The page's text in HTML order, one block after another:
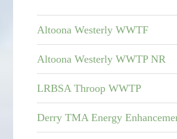
Altoona Westerly WWTF
Altoona Westerly WWTP NR
LRBSA Throop WWTP
Derry TMA Energy